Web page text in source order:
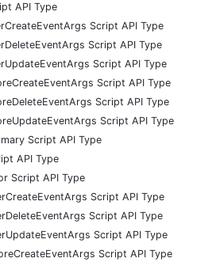
API Type
Script API Type
Script API Type
Script API Type
Script API Type
Script API Type
Script API Type
Script API Type
API Type
Script API Type
Script API Type
Script API Type
Script API Type
Script API Type